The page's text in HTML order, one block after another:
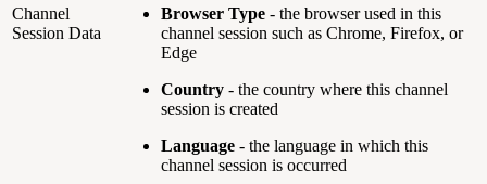
Channel
Session Data
Browser Type - the browser used in this
channel session such as Chrome, Firefox, or
Edge
Country - the country where this channel
session is created
Language - the language in which this
channel session is occurred